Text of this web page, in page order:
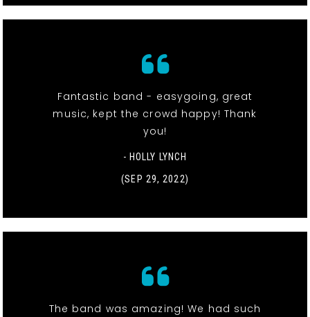
Fantastic band - easygoing, great
music, kept the crowd happy! Thank
you!
- HOLLY LYNCH
(SEP 29, 2022)
The band was amazing! We had such